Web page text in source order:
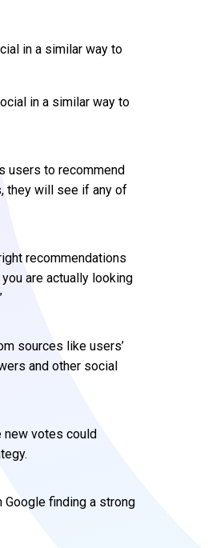
in a similar way to
in a similar way to
users to recommend
they will see if any of
recommendations
are actually looking
sources like users’
and other social
new votes could
finding a strong